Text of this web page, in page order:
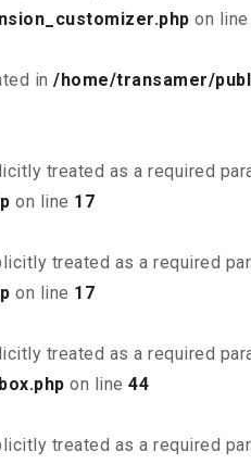
on line
in /home/transamer/
treated as a required
on line 17
treated as a required
on line 17
treated as a required
on line 44
treated as a required